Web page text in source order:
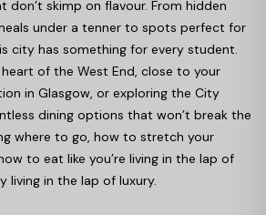
skimp on flavour. From hidden
under a tenner to spots perfect for
city has something for every student.
of the West End, close to your
in Glasgow, or exploring the City
dining options that won’t break the
where to go, how to stretch your
to eat like you’re living in the lap of
living in the lap of luxury.